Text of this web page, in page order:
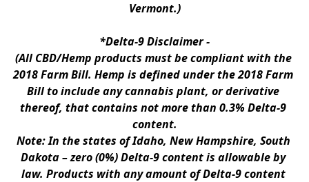
Vermont.)
*Delta-9 Disclaimer -
(All CBD/Hemp products must be compliant with the
2018 Farm Bill. Hemp is defined under the 2018 Farm
Bill to include any cannabis plant, or derivative
thereof, that contains not more than 0.3% Delta-9
content.
Note: In the states of Idaho, New Hampshire, South
Dakota – zero (0%) Delta-9 content is allowable by
law. Products with any amount of Delta-9 content